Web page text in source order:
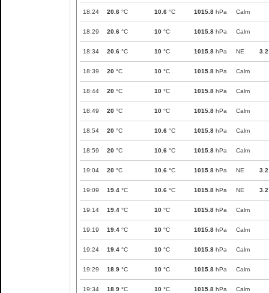
18:24 20.6 °C 10.6 °C 1015.8 hPa Calm
18:29 20.6 °C 10 °C 1015.8 hPa Calm
18:34 20.6 °C 10 °C 1015.8 hPa NE 3.2
18:39 20 °C 10 °C 1015.8 hPa Calm
18:44 20 °C 10 °C 1015.8 hPa Calm
18:49 20 °C 10 °C 1015.8 hPa Calm
18:54 20 °C 10.6 °C 1015.8 hPa Calm
18:59 20 °C 10.6 °C 1015.8 hPa Calm
19:04 20 °C 10.6 °C 1015.8 hPa NE 3.2
19:09 19.4 °C 10.6 °C 1015.8 hPa NE 3.2
19:14 19.4 °C 10 °C 1015.8 hPa Calm
19:19 19.4 °C 10 °C 1015.8 hPa Calm
19:24 19.4 °C 10 °C 1015.8 hPa Calm
19:29 18.9 °C 10 °C 1015.8 hPa Calm
19:34 18.9 °C 10 °C 1015.8 hPa Calm